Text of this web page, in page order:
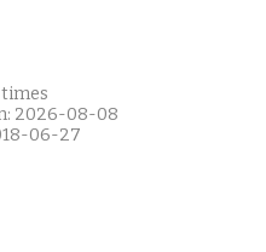
times
2026-08-08
06-27